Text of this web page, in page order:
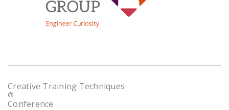
Creative Training Techniques
®
Conference